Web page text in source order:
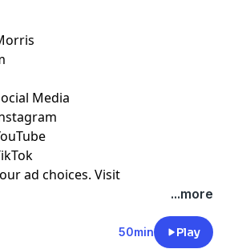
Media
ad choices. Visit
...more
50min Play